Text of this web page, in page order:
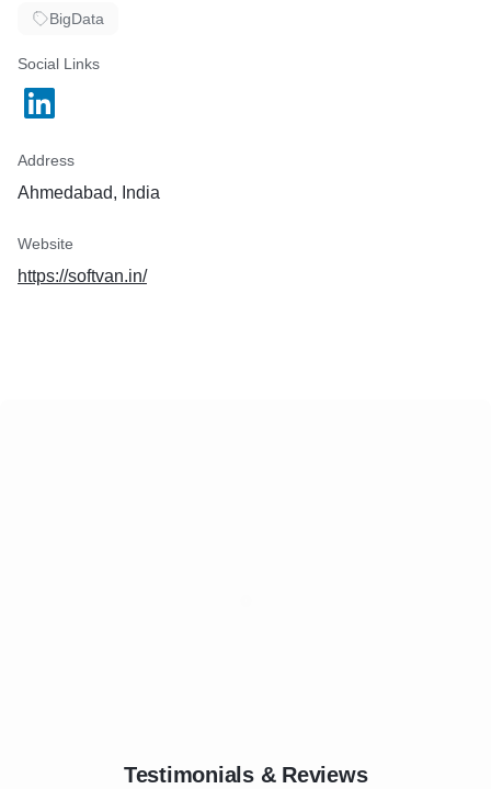
BigData
Social Links
Address
Ahmedabad, India
Website
https://softvan.in/
Testimonials & Reviews